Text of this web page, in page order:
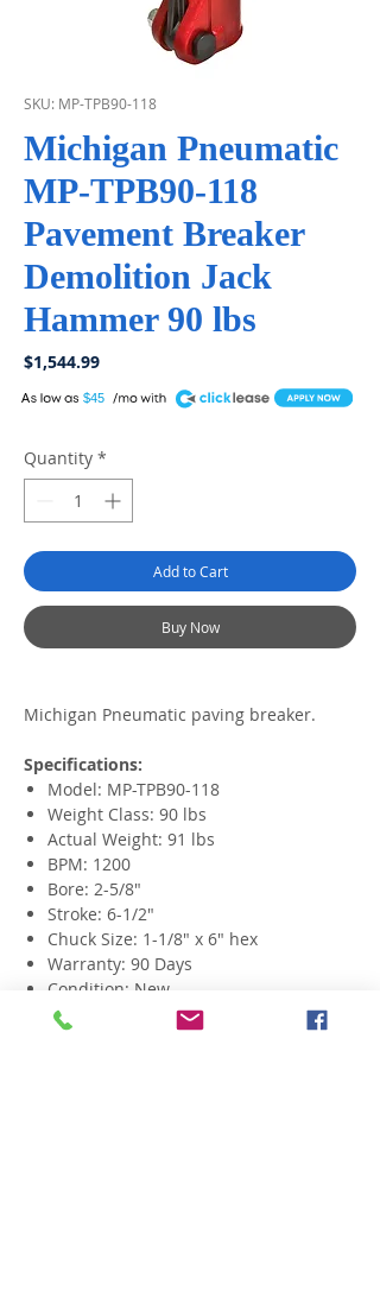
SKU: MP-TPB90-118
Michigan Pneumatic
MP-TPB90-118
Pavement Breaker
Demolition Jack
Hammer 90 lbs
$1,544.99Price
$45
A
Quantity *
Add to Cart
Buy Now
Michigan Pneumatic paving breaker.
Specifications:
Model: MP-TPB90-118
Weight Class: 90 lbs
Actual Weight: 91 lbs
BPM: 1200
Bore: 2-5/8"
Stroke: 6-1/2"
Chuck Size: 1-1/8" x 6" hex
Warranty: 90 Days
Condition: New